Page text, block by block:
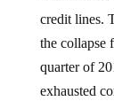
credit lines.
the collapse
quarter of
exhausted